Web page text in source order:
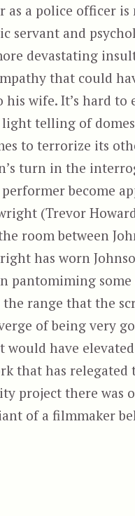
as a police officer
servant and
devastating
that could
wife. It’s hard
telling of
to terrorize its
turn in the
become
(Trevor
room between
has worn
pantomiming
range that the
of being very
would have
that has
project there was
of a filmmaker